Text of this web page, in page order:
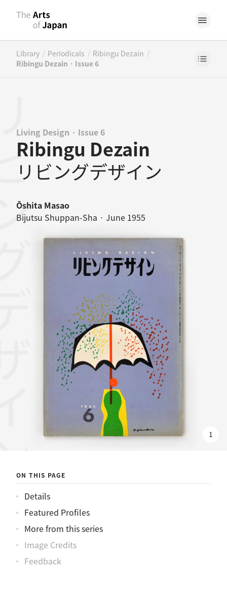
Library / Periodicals / Ribingu Dezain /
Ribingu Dezain · Issue 6
Living Design · Issue 6
Ribingu Dezain
リビングデザイン
Ōshita Masao
Bijutsu Shuppan-Sha · June 1955
1
イン
ON THIS PAGE
Details
Featured Profiles
More from this series
Image Credits
Feedback